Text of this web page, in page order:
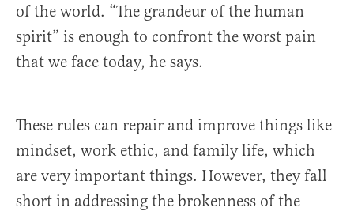
of the world. “The grandeur of the human
spirit” is enough to confront the worst pain
that we face today, he says.
These rules can repair and improve things like
mindset, work ethic, and family life, which
are very important things. However, they fall
short in addressing the brokenness of the